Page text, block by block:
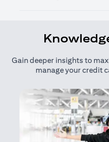
Gain deeper insights to
manage your credit